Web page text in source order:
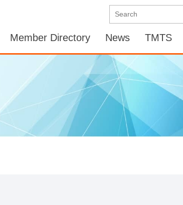
Member Directory News TMTS